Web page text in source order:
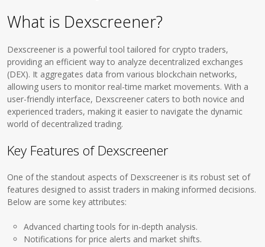
What is Dexscreener?
Dexscreener is a powerful tool tailored for crypto traders,
providing an efficient way to analyze decentralized exchanges
(DEX). It aggregates data from various blockchain networks,
allowing users to monitor real-time market movements. With a
user-friendly interface, Dexscreener caters to both novice and
experienced traders, making it easier to navigate the dynamic
world of decentralized trading.
Key Features of Dexscreener
One of the standout aspects of Dexscreener is its robust set of
features designed to assist traders in making informed decisions.
Below are some key attributes:
Advanced charting tools for in-depth analysis.
Notifications for price alerts and market shifts.